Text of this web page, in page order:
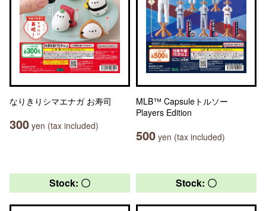
なりきりシマエナガ お寿司
300 yen (tax included)
MLB™ Capsuleトルソー
Players Edition
500 yen (tax included)
Stock: 〇 Stock: 〇